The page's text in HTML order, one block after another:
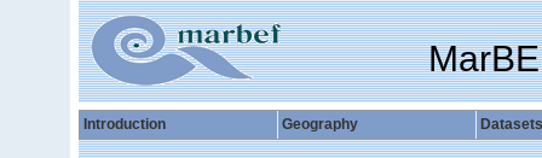
Introduction Geography Datasets